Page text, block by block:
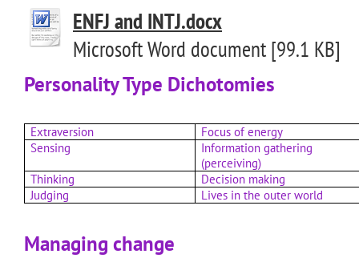
ENFJ and INTJ.docx
Microsoft Word document [99.1 KB]
Personality Type Dichotomies
Extraversion
Focus of energy
Sensing
Information gathering
(perceiving)
Thinking
Decision making
Judging
Lives in the outer world
Managing change